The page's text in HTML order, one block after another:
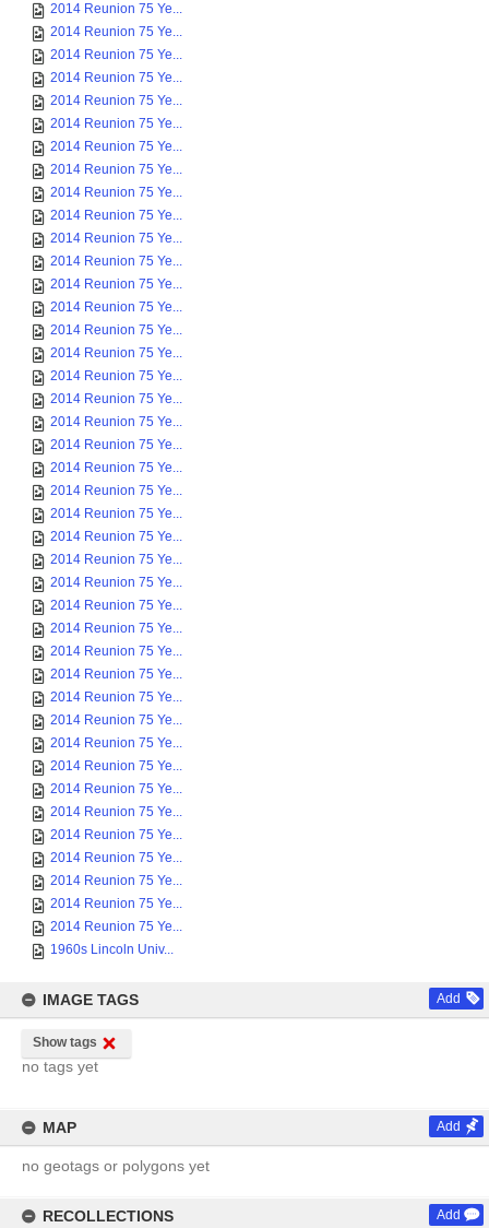
2014 Reunion 75 Ye...
2014 Reunion 75 Ye...
2014 Reunion 75 Ye...
2014 Reunion 75 Ye...
2014 Reunion 75 Ye...
2014 Reunion 75 Ye...
2014 Reunion 75 Ye...
2014 Reunion 75 Ye...
2014 Reunion 75 Ye...
2014 Reunion 75 Ye...
2014 Reunion 75 Ye...
2014 Reunion 75 Ye...
2014 Reunion 75 Ye...
2014 Reunion 75 Ye...
2014 Reunion 75 Ye...
2014 Reunion 75 Ye...
2014 Reunion 75 Ye...
2014 Reunion 75 Ye...
2014 Reunion 75 Ye...
2014 Reunion 75 Ye...
2014 Reunion 75 Ye...
2014 Reunion 75 Ye...
2014 Reunion 75 Ye...
2014 Reunion 75 Ye...
2014 Reunion 75 Ye...
2014 Reunion 75 Ye...
2014 Reunion 75 Ye...
2014 Reunion 75 Ye...
2014 Reunion 75 Ye...
2014 Reunion 75 Ye...
2014 Reunion 75 Ye...
2014 Reunion 75 Ye...
2014 Reunion 75 Ye...
2014 Reunion 75 Ye...
2014 Reunion 75 Ye...
2014 Reunion 75 Ye...
2014 Reunion 75 Ye...
2014 Reunion 75 Ye...
2014 Reunion 75 Ye...
2014 Reunion 75 Ye...
2014 Reunion 75 Ye...
1960s Lincoln Univ...
IMAGE TAGS Add
Show tags
no tags yet
MAP Add
no geotags or polygons yet
RECOLLECTIONS Add